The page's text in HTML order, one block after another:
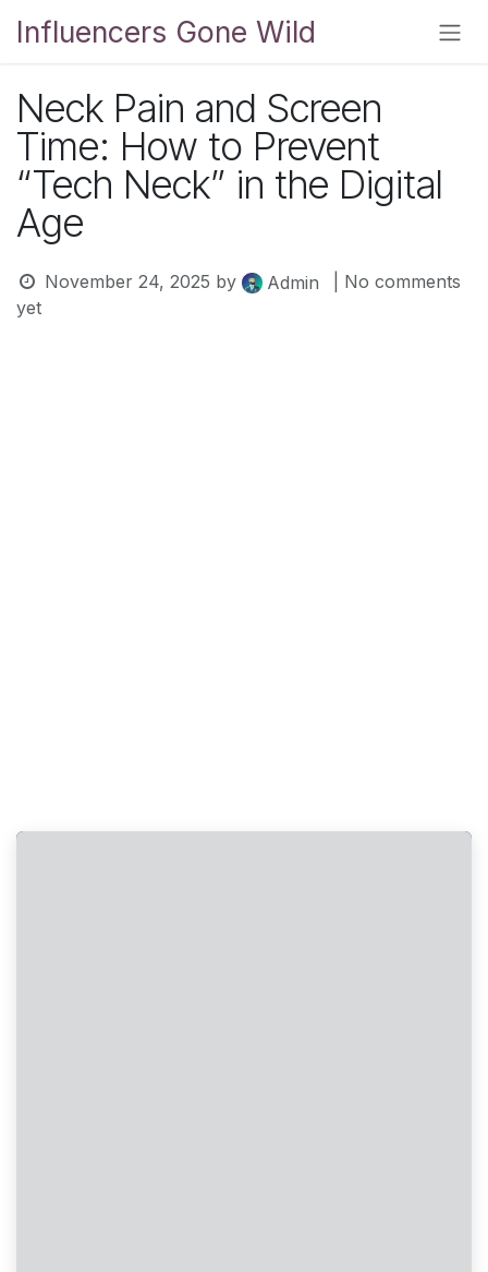
Influencers Gone Wild
Neck Pain and Screen
Time: How to Prevent
“Tech Neck” in the Digital
Age
November 24, 2025 by Admin
| No comments
yet